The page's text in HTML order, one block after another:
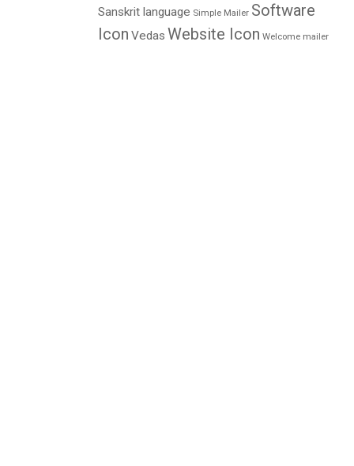
Sanskrit language Simple Mailer Software
Icon Vedas Website Icon Welcome mailer